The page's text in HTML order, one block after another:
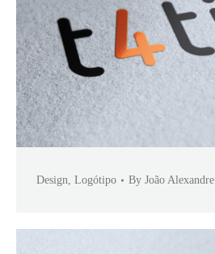
Design, Logótipo By João Alexandre